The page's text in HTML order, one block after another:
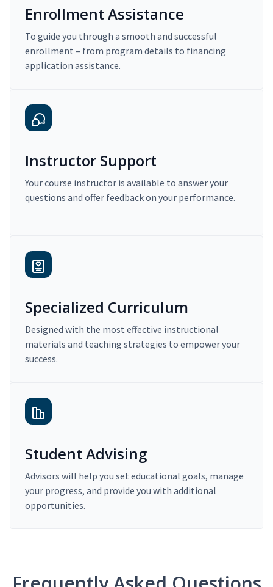
Enrollment Assistance
To guide you through a smooth and successful
enrollment – from program details to financing
application assistance.
Instructor Support
Your course instructor is available to answer your
questions and offer feedback on your performance.
Specialized Curriculum
Designed with the most effective instructional
materials and teaching strategies to empower your
success.
Student Advising
Advisors will help you set educational goals, manage
your progress, and provide you with additional
opportunities.